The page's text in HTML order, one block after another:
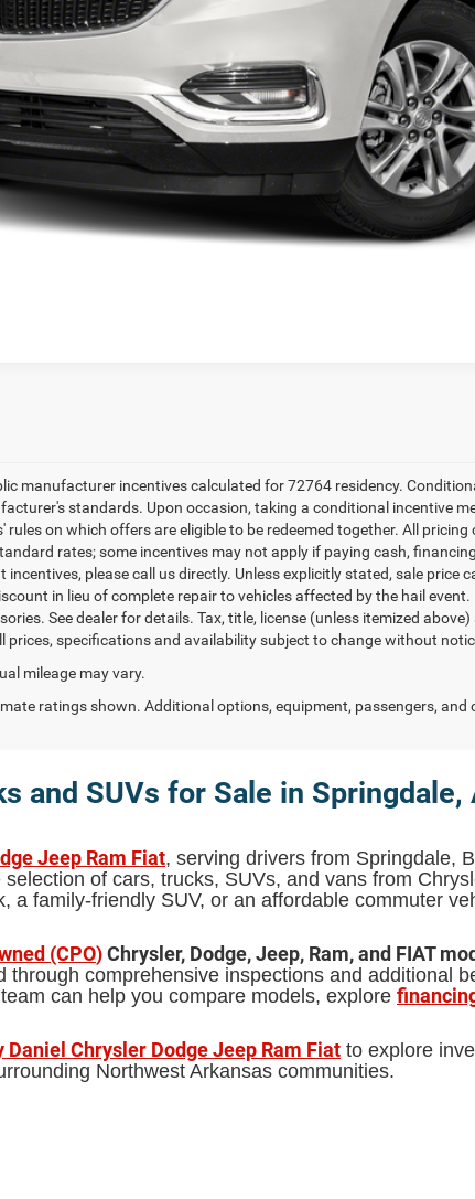
UNLOCK INSTANT PRICE
manufacturer incentives calculated for 72764 residency.
standards. Upon occasion, taking a conditional incentive
rules on which offers are eligible to be redeemed together. All
rates; some incentives may not apply if paying cash,
incentives, please call us directly. Unless explicitly stated, sale
in lieu of complete repair to vehicles affected by the hail
See dealer for details. Tax, title, license (unless itemized
prices, specifications and availability subject to change without
mileage may vary.
ratings shown. Additional options, equipment, passengers,
and SUVs for Sale in Springdale,
Jeep Ram Fiat, serving drivers from Springdale,
selection of cars, trucks, SUVs, and vans from
family-friendly SUV, or an affordable commuter
(CPO)Chrysler, Dodge, Jeep, Ram, and FIAT
comprehensive inspections and additional
can help you compare models, explore
Chrysler Dodge Jeep Ram Fiat to explore
Northwest Arkansas communities.